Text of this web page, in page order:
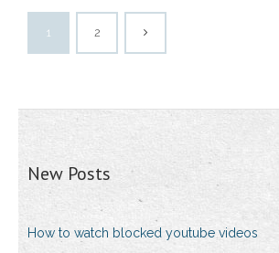
1 2
New Posts
How to watch blocked youtube videos